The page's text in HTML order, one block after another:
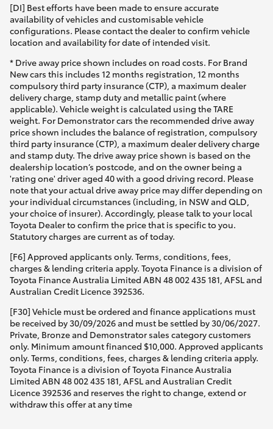
[DI] Best efforts have been made to ensure accurate
availability of vehicles and customisable vehicle
configurations. Please contact the dealer to confirm vehicle
location and availability for date of intended visit.
* Drive away price shown includes on road costs. For Brand
New cars this includes 12 months registration, 12 months
compulsory third party insurance (CTP), a maximum dealer
delivery charge, stamp duty and metallic paint (where
applicable). Vehicle weight is calculated using the TARE
weight. For Demonstrator cars the recommended drive away
price shown includes the balance of registration, compulsory
third party insurance (CTP), a maximum dealer delivery charge
and stamp duty. The drive away price shown is based on the
dealership location’s postcode, and on the owner being a
'rating one' driver aged 40 with a good driving record. Please
note that your actual drive away price may differ depending on
your individual circumstances (including, in NSW and QLD,
your choice of insurer). Accordingly, please talk to your local
Toyota Dealer to confirm the price that is specific to you.
Statutory charges are current as of today.
[F6] Approved applicants only. Terms, conditions, fees,
charges & lending criteria apply. Toyota Finance is a division of
Toyota Finance Australia Limited ABN 48 002 435 181, AFSL and
Australian Credit Licence 392536.
[F30] Vehicle must be ordered and finance applications must
be received by 30/09/2026 and must be settled by 30/06/2027.
Private, Bronze and Demonstrator sales category customers
only. Minimum amount financed $10,000. Approved applicants
only. Terms, conditions, fees, charges & lending criteria apply.
Toyota Finance is a division of Toyota Finance Australia
Limited ABN 48 002 435 181, AFSL and Australian Credit
Licence 392536 and reserves the right to change, extend or
withdraw this offer at any time